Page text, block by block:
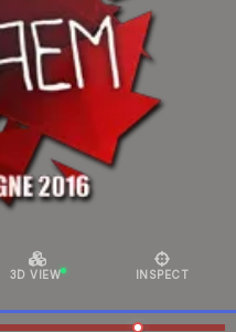
3D VIEW INSPECT